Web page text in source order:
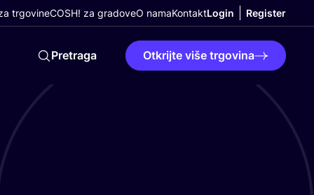
trgovineCOSH! za gradoveO namaKontaktLogin Register
Pretraga Otkrijte više trgovina